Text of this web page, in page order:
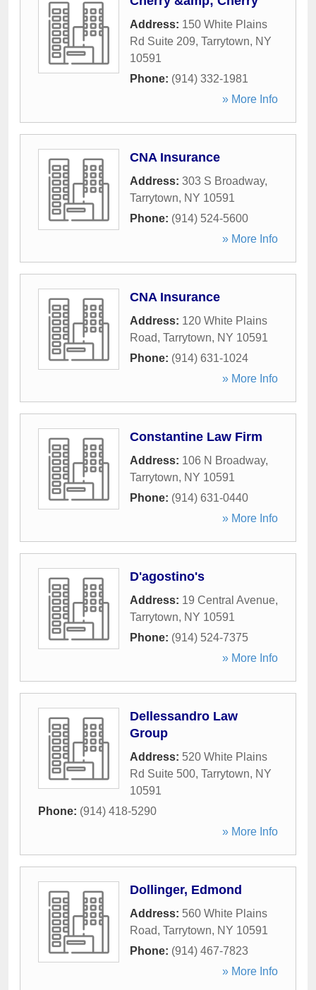
Address: 150 White Plains
Rd Suite 209, Tarrytown, NY
10591
Phone: (914) 332-1981
» More Info
CNA Insurance
Address: 303 S Broadway,
Tarrytown, NY 10591
Phone: (914) 524-5600
» More Info
CNA Insurance
Address: 120 White Plains
Road, Tarrytown, NY 10591
Phone: (914) 631-1024
» More Info
Constantine Law Firm
Address: 106 N Broadway,
Tarrytown, NY 10591
Phone: (914) 631-0440
» More Info
D'agostino's
Address: 19 Central Avenue,
Tarrytown, NY 10591
Phone: (914) 524-7375
» More Info
Dellessandro Law
Group
Address: 520 White Plains
Rd Suite 500, Tarrytown, NY
10591
Phone: (914) 418-5290
» More Info
Dollinger, Edmond
Address: 560 White Plains
Road, Tarrytown, NY 10591
Phone: (914) 467-7823
» More Info